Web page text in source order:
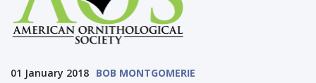
01 January 2018 BOB MONTGOMERIE